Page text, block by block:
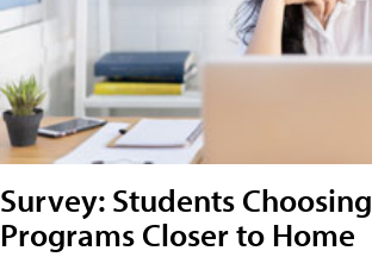
Survey: Students
Programs Closer to Home